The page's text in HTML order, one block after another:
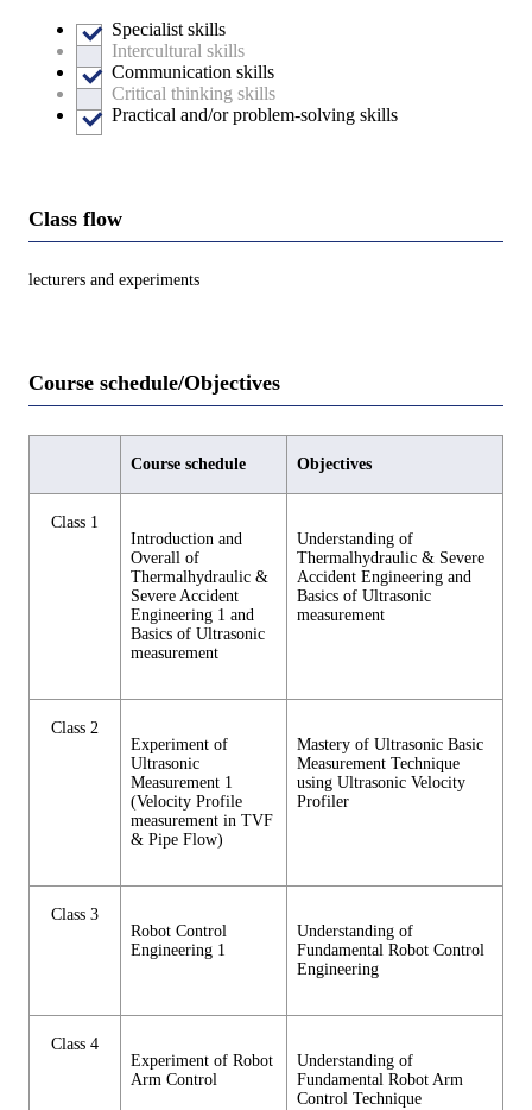
Specialist skills
Intercultural skills
Communication skills
Critical thinking skills
Practical and/or problem-solving skills
Class flow
lecturers and experiments
Course schedule/Objectives
Course schedule Objectives
Class 1
Introduction and
Overall of
Thermalhydraulic &
Severe Accident
Engineering 1 and
Basics of Ultrasonic
measurement
Understanding of
Thermalhydraulic & Severe
Accident Engineering and
Basics of Ultrasonic
measurement
Class 2
Experiment of
Ultrasonic
Measurement 1
(Velocity Profile
measurement in TVF
& Pipe Flow)
Mastery of Ultrasonic Basic
Measurement Technique
using Ultrasonic Velocity
Profiler
Class 3
Robot Control
Engineering 1
Understanding of
Fundamental Robot Control
Engineering
Class 4
Experiment of Robot
Arm Control
Understanding of
Fundamental Robot Arm
Control Technique